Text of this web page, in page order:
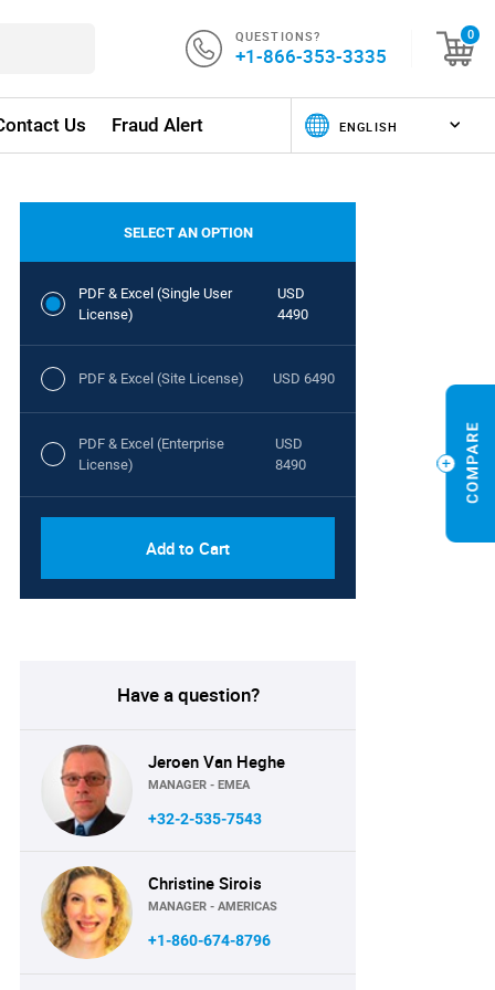
QUESTIONS?
+1-866-353-3335
0
Us Fraud Alert
SELECT AN OPTION
PDF & Excel (Single User
License)
USD
4490
PDF & Excel (Site License) USD 6490
PDF & Excel (Enterprise
License)
USD
8490
Add to Cart
Have a question?
Jeroen Van Heghe
MANAGER - EMEA
+32-2-535-7543
Christine Sirois
MANAGER - AMERICAS
+1-860-674-8796